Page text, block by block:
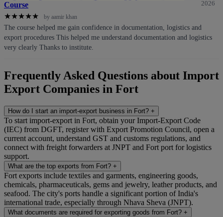
Course
2026
★★★★★ by aamir khan
The course helped me gain confidence in documentation, logistics and
export procedures This helped me understand documentation and logistics
very clearly Thanks to institute.
Frequently Asked Questions about Import
Export Companies in Fort
How do I start an import-export business in Fort? +
To start import-export in Fort, obtain your Import-Export Code
(IEC) from DGFT, register with Export Promotion Council, open a
current account, understand GST and customs regulations, and
connect with freight forwarders at JNPT and Fort port for logistics
support.
What are the top exports from Fort? +
Fort exports include textiles and garments, engineering goods,
chemicals, pharmaceuticals, gems and jewelry, leather products, and
seafood. The city's ports handle a significant portion of India's
international trade, especially through Nhava Sheva (JNPT).
What documents are required for exporting goods from Fort? +